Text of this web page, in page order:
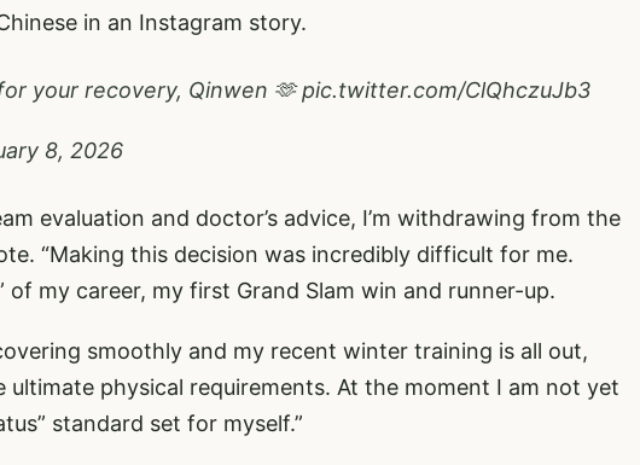
in an Instagram story.
your recovery, Qinwen 🫶pic.twitter.com/ClQhczuJb3
8, 2026
evaluation and doctor’s advice, I’m withdrawing from the
“Making this decision was incredibly difficult for me.
of my career, my first Grand Slam win and runner-up.
smoothly and my recent winter training is all out,
ultimate physical requirements. At the moment I am not yet
standard set for myself.”